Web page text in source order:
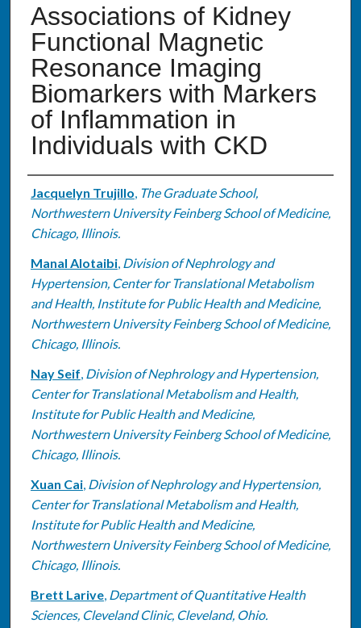
Associations of Kidney
Functional Magnetic
Resonance Imaging
Biomarkers with Markers
of Inflammation in
Individuals with CKD
Authors
Jacquelyn Trujillo, The Graduate School,
Northwestern University Feinberg School of Medicine,
Chicago, Illinois.
Manal Alotaibi, Division of Nephrology and
Hypertension, Center for Translational Metabolism
and Health, Institute for Public Health and Medicine,
Northwestern University Feinberg School of Medicine,
Chicago, Illinois.
Nay Seif, Division of Nephrology and Hypertension,
Center for Translational Metabolism and Health,
Institute for Public Health and Medicine,
Northwestern University Feinberg School of Medicine,
Chicago, Illinois.
Xuan Cai, Division of Nephrology and Hypertension,
Center for Translational Metabolism and Health,
Institute for Public Health and Medicine,
Northwestern University Feinberg School of Medicine,
Chicago, Illinois.
Brett Larive, Department of Quantitative Health
Sciences, Cleveland Clinic, Cleveland, Ohio.